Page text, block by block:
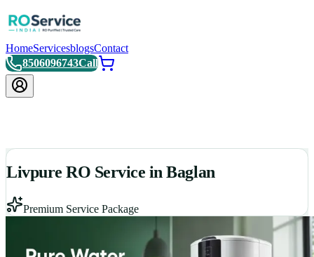
HomeServicesblogsContact
8506096743Call
Livpure RO Service in Baglan
Premium Service Package